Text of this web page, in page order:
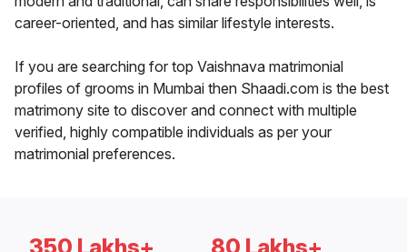
career-oriented, and has similar lifestyle interests.
If you are searching for top Vaishnava matrimonial
profiles of grooms in Mumbai then Shaadi.com is the best
matrimony site to discover and connect with multiple
verified, highly compatible individuals as per your
matrimonial preferences.